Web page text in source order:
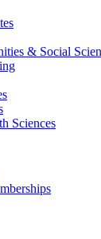
& Social
Sciences